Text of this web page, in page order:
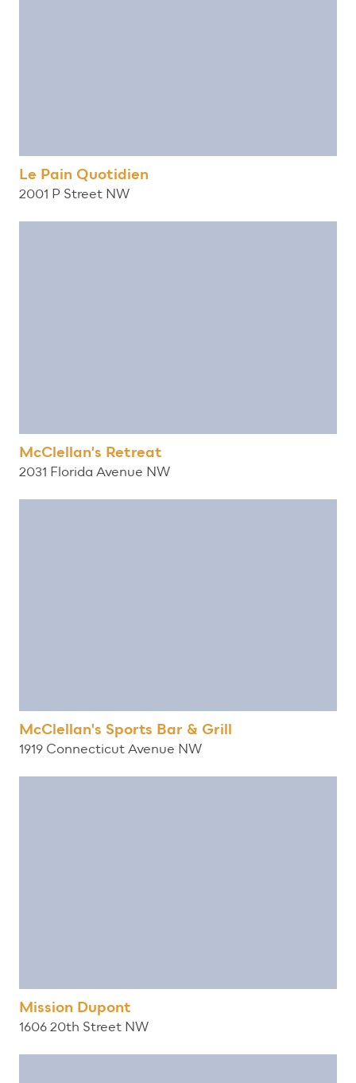
Le Pain Quotidien
2001 P Street NW
McClellan's Retreat
2031 Florida Avenue NW
McClellan's Sports Bar & Grill
1919 Connecticut Avenue NW
Mission Dupont
1606 20th Street NW